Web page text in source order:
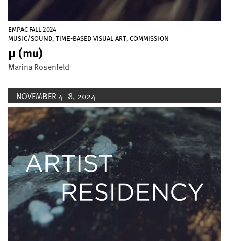
EMPAC FALL 2024
MUSIC/SOUND, TIME-BASED VISUAL ART, COMMISSION
μ (mu)
Marina Rosenfeld
NOVEMBER 4–8, 2024
Image